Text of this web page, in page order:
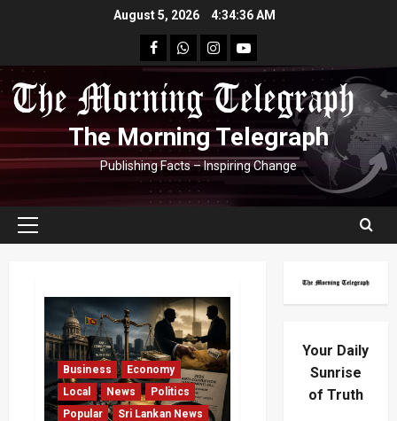
August 5, 2026 4:34:37 AM
facebookWhatsapp
instagram
youtube
The Morning Telegraph
Publishing Facts – Inspiring Change
Primary
Business
Economy
Local
News
Politics
Popular
Sri Lankan News
Your Daily
Sunrise
of Truth